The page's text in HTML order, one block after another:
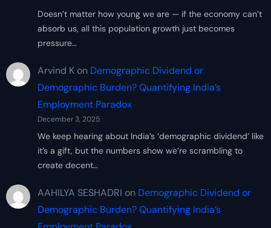
Doesn’t matter how young we are — if the economy can’t
absorb us, all this population growth just becomes
pressure…
Arvind Kon Demographic Dividend or
Demographic Burden? Quantifying India’s
Employment Paradox
December 3, 2025
We keep hearing about India’s ‘demographic dividend’ like
it’s a gift, but the numbers show we’re scrambling to
create decent…
AAHILYA SESHADRI on Demographic Dividend or
Demographic Burden? Quantifying India’s